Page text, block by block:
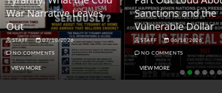
Narrative Leaves
STAFF 07/10/2026
NO COMMENTS
VIEW MORE
Sanctions and the
Vulnerable Dollar
STAFF 06/18/2026
NO COMMENTS
VIEW MORE